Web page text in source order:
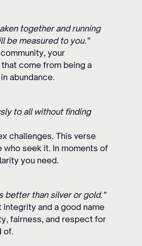
together and running
be measured to you."
your
come from being a
abundance.
to all without finding
challenges. This verse
seek it. In moments of
you need.
better than silver or gold."
integrity and a good name
fairness, and respect for
of.